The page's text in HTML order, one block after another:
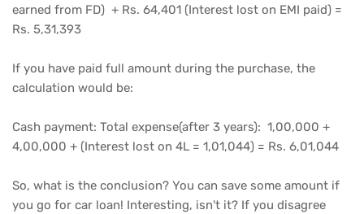
earned from FD) + Rs. 64,401 (Interest lost on EMI paid) =
Rs. 5,31,393
If you have paid full amount during the purchase, the
calculation would be:
Cash payment: Total expense(after 3 years): 1,00,000 +
4,00,000 + (Interest lost on 4L = 1,01,044) = Rs. 6,01,044
So, what is the conclusion? You can save some amount if
you go for car loan! Interesting, isn't it? If you disagree